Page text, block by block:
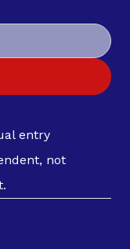
entry
not